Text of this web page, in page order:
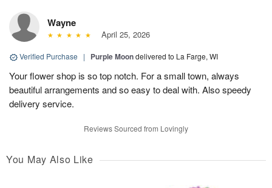
Wayne
April 25, 2026
Verified Purchase | Purple Moondelivered to La Farge, WI
Your flower shop is so top notch. For a small town, always
beautiful arrangements and so easy to deal with. Also speedy
delivery service.
Reviews Sourced from Lovingly
You May Also Like